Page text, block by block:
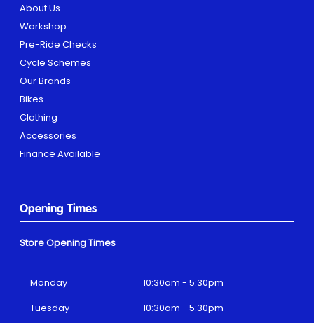
About Us
Workshop
Pre-Ride Checks
Cycle Schemes
Our Brands
Bikes
Clothing
Accessories
Finance Available
Opening Times
Store Opening Times
Monday
10:30am - 5:30pm
Tuesday
10:30am - 5:30pm